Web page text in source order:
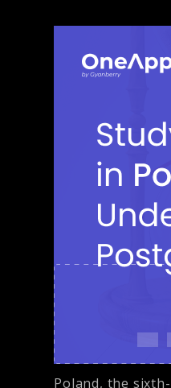
Poland, the